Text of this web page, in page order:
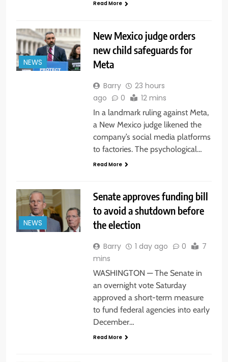
Read More
NEWS
New Mexico judge orders
new child safeguards for
Meta
Barry
23 hours
ago
0 12 mins
In a landmark ruling against Meta,
a New Mexico judge likened the
company’s social media platforms
to factories. The psychological…
Read More
NEWS
Senate approves funding bill
to avoid a shutdown before
the election
Barry 1 day ago 0
7
mins
WASHINGTON — The Senate in
an overnight vote Saturday
approved a short-term measure
to fund federal agencies into early
December…
Read More